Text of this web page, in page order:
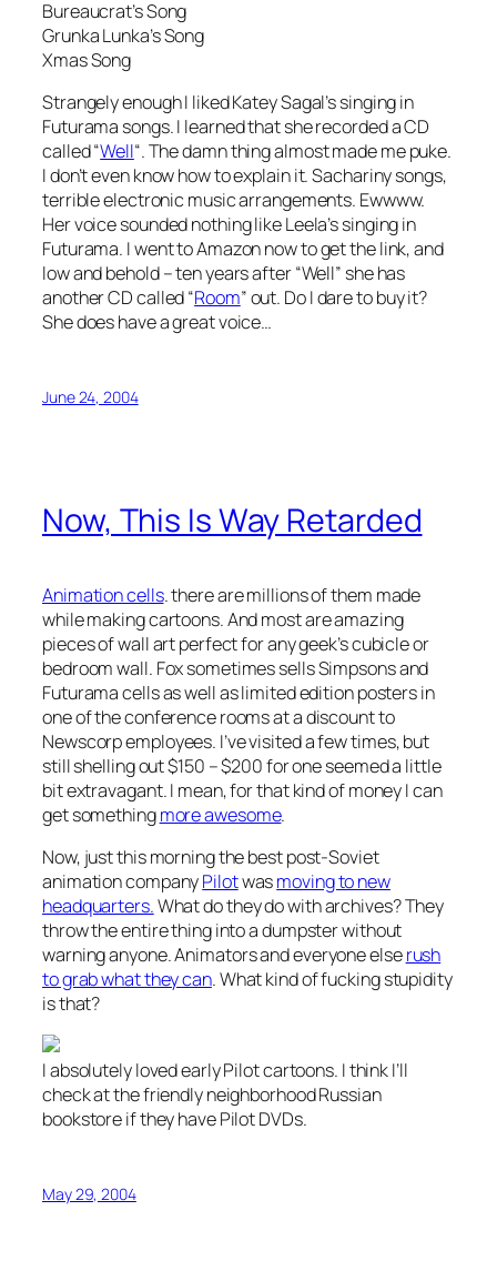
Bureaucrat’s Song
Grunka Lunka’s Song
Xmas Song
Strangely enough I liked Katey Sagal’s singing in
Futurama songs. I learned that she recorded a CD
called “Well“. The damn thing almost made me puke.
I don’t even know how to explain it. Sachariny songs,
terrible electronic music arrangements. Ewwww.
Her voice sounded nothing like Leela’s singing in
Futurama. I went to Amazon now to get the link, and
low and behold – ten years after “Well” she has
another CD called “Room” out. Do I dare to buy it?
She does have a great voice…
June 24, 2004
Now, This Is Way Retarded
Animation cells. there are millions of them made
while making cartoons. And most are amazing
pieces of wall art perfect for any geek’s cubicle or
bedroom wall. Fox sometimes sells Simpsons and
Futurama cells as well as limited edition posters in
one of the conference rooms at a discount to
Newscorp employees. I’ve visited a few times, but
still shelling out $150 – $200 for one seemed a little
bit extravagant. I mean, for that kind of money I can
get somethingmore awesome.
Now, just this morning the best post-Soviet
animation companyPilotwasmoving to new
headquarters.What do they do with archives? They
throw the entire thing into a dumpster without
warning anyone. Animators and everyone elserush
to grab what they can. What kind of fucking stupidity
is that?
I absolutely loved early Pilot cartoons. I think I’ll
check at the friendly neighborhood Russian
bookstore if they have Pilot DVDs.
May 29, 2004